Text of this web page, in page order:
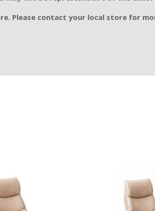
Please contact your local store for